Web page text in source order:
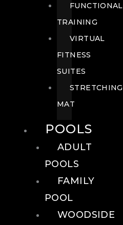
FUNCTIONAL
TRAINING
VIRTUAL
FITNESS
SUITES
STRETCHING
MAT
POOLS
ADULT
POOLS
FAMILY
POOL
WOODSIDE